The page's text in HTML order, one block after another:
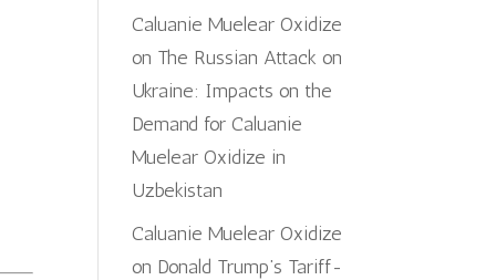
Caluanie Muelear Oxidize
on The Russian Attack on
Ukraine: Impacts on the
Demand for Caluanie
Muelear Oxidize in
Uzbekistan
Caluanie Muelear Oxidize
on Donald Trump’s Tariff-